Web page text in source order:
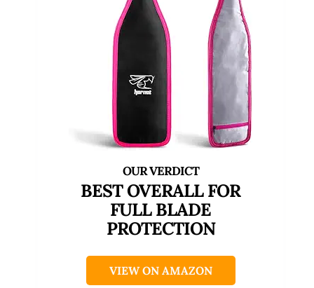
BEST OVERALL FOR
FULL BLADE
PROTECTION
VIEW ON AMAZON